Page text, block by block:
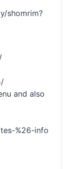
shomrim?
and also
%26-info